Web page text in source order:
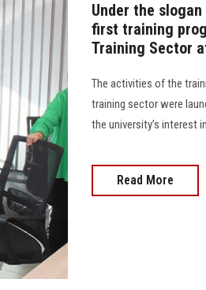
Under the
first training
Training Sector
The activities of the
training sector were
the university’s interest
Read More